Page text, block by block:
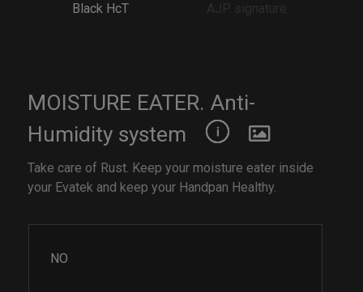
Black HcT
MOISTURE EATER. Anti-
Humidity system
Take care of Rust. Keep your moisture eater inside
your Evatek and keep your Handpan Healthy.
NO